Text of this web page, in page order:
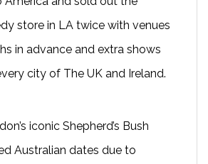
store in LA twice with venues
in advance and extra shows
city of The UK and Ireland.
iconic Shepherd’s Bush
Australian dates due to